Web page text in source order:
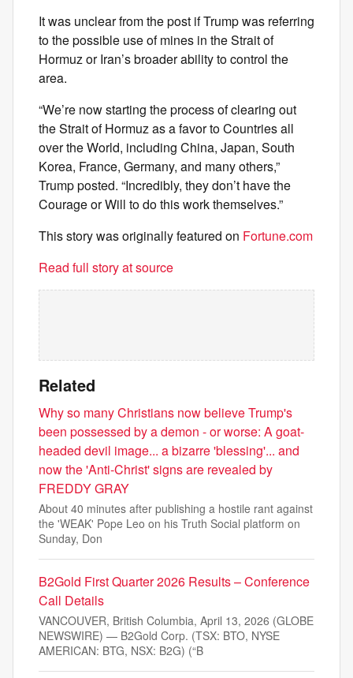
It was unclear from the post if Trump was referring
to the possible use of mines in the Strait of
Hormuz or Iran’s broader ability to control the
area.
“We’re now starting the process of clearing out
the Strait of Hormuz as a favor to Countries all
over the World, including China, Japan, South
Korea, France, Germany, and many others,”
Trump posted. “Incredibly, they don’t have the
Courage or Will to do this work themselves.”
This story was originally featured on Fortune.com
Read full story at source
Related
Why so many Christians now believe Trump's
been possessed by a demon - or worse: A goat-
headed devil image... a bizarre 'blessing'... and
now the 'Anti-Christ' signs are revealed by
FREDDY GRAY
About 40 minutes after publishing a hostile rant against
the 'WEAK' Pope Leo on his Truth Social platform on
Sunday, Don
B2Gold First Quarter 2026 Results – Conference
Call Details
VANCOUVER, British Columbia, April 13, 2026 (GLOBE
NEWSWIRE) — B2Gold Corp. (TSX: BTO, NYSE
AMERICAN: BTG, NSX: B2G) (“B